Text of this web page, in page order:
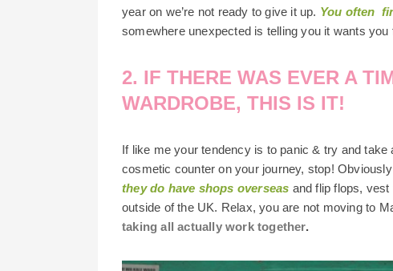
year on we’re not ready to give it up. You often
somewhere unexpected is telling you it wants
2. IF THERE WAS EVER A
WARDROBE, THIS IS IT!
If like me your tendency is to panic & try and
cosmetic counter on your journey, stop!
they do have shops overseas and flip flops,
outside of the UK. Relax, you are not moving to
taking all actually work together.